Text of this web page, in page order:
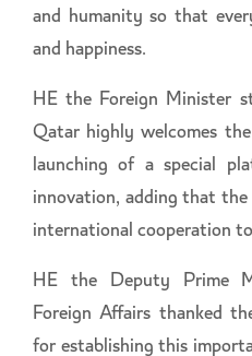
and humanity so that
and happiness.
HE the Foreign Minister
Qatar highly welcomes
launching of a special
innovation, adding that
international cooperation
HE the Deputy Prime
Foreign Affairs thanked
for establishing this